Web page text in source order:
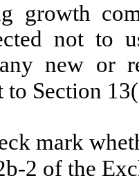
growth
not to
new or
to Section
mark
2 of the